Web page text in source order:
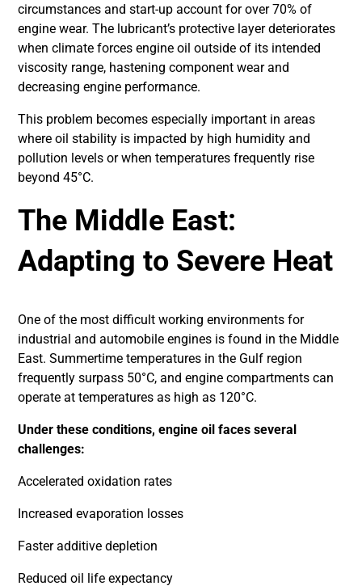
circumstances and start-up account for over 70% of
engine wear. The lubricant’s protective layer deteriorates
when climate forces engine oil outside of its intended
viscosity range, hastening component wear and
decreasing engine performance.
This problem becomes especially important in areas
where oil stability is impacted by high humidity and
pollution levels or when temperatures frequently rise
beyond 45°C.
The Middle East:
Adapting to Severe Heat
One of the most difficult working environments for
industrial and automobile engines is found in the Middle
East. Summertime temperatures in the Gulf region
frequently surpass 50°C, and engine compartments can
operate at temperatures as high as 120°C.
Under these conditions, engine oil faces several
challenges:
Accelerated oxidation rates
Increased evaporation losses
Faster additive depletion
Reduced oil life expectancy